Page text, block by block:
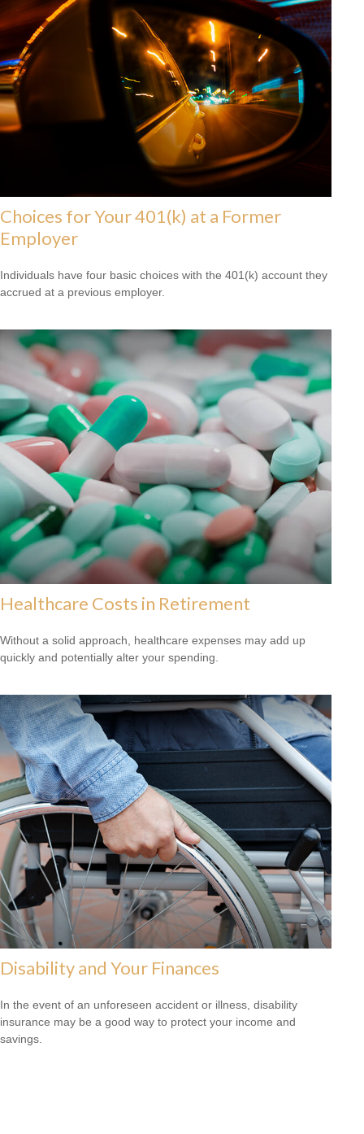
Choices for Your 401(k) at a Former
Employer
Individuals have four basic choices with the 401(k) account they
accrued at a previous employer.
Healthcare Costs in Retirement
Without a solid approach, healthcare expenses may add up
quickly and potentially alter your spending.
Disability and Your Finances
In the event of an unforeseen accident or illness, disability
insurance may be a good way to protect your income and
savings.